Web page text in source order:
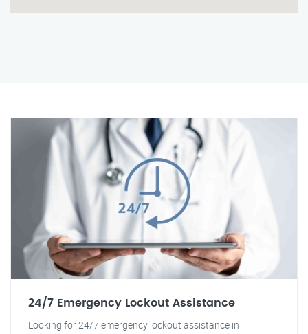
24/7 Emergency Lockout Assistance
Looking for 24/7 emergency lockout assistance in